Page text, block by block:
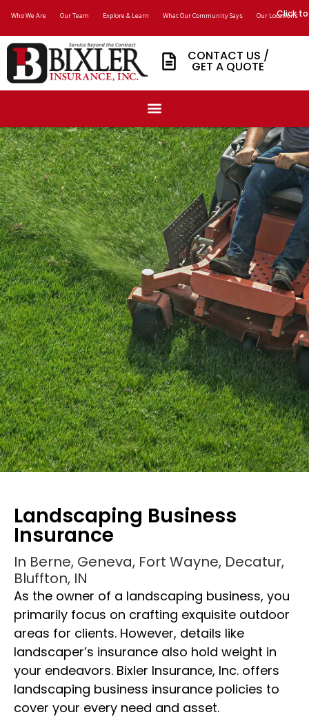
Who We Are Our Team Explore & Learn What Our Community Says Our Locations
Click
CONTACT US /
GET A QUOTE
Landscaping Business
Insurance
800-562-3598 GET A QUOTE
Landscaping Business
Insurance
In Berne, Geneva, Fort Wayne, Decatur,
Bluffton, IN
As the owner of a landscaping business, you
primarily focus on crafting exquisite outdoor
areas for clients. However, details like
landscaper’s insurance also hold weight in
your endeavors. Bixler Insurance, Inc. offers
landscaping business insurance policies to
cover your every need and asset.